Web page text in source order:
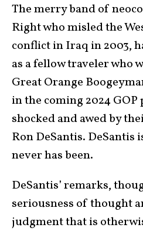
The merry band of
Right who misled the
conflict in Iraq in 2003,
as a fellow traveler who
Great Orange
in the coming 2024
shocked and awed by
Ron DeSantis. DeSantis
never has been.
DeSantis’ remarks,
seriousness of thought
judgment that is